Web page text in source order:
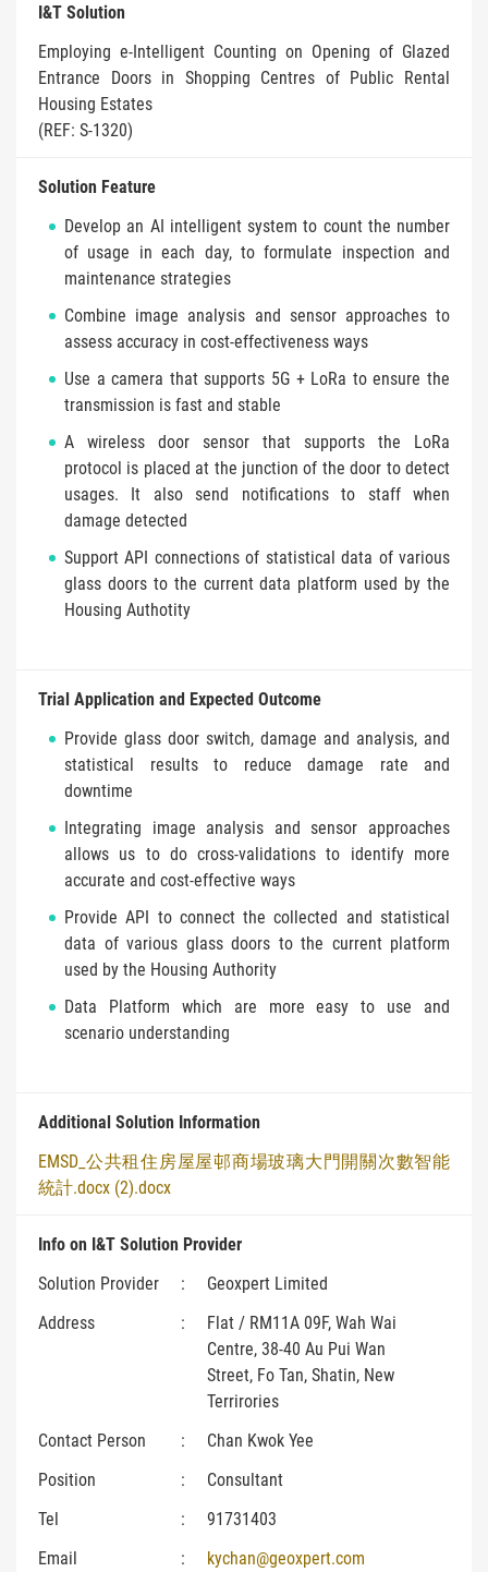
I&T Solution
Employing e-Intelligent Counting on Opening of Glazed
Entrance Doors in Shopping Centres of Public Rental
Housing Estates
(REF: S-1320)
Solution Feature
Develop an AI intelligent system to count the number
of usage in each day, to formulate inspection and
maintenance strategies
Combine image analysis and sensor approaches to
assess accuracy in cost-effectiveness ways
Use a camera that supports 5G + LoRa to ensure the
transmission is fast and stable
A wireless door sensor that supports the LoRa
protocol is placed at the junction of the door to detect
usages. It also send notifications to staff when
damage detected
Support API connections of statistical data of various
glass doors to the current data platform used by the
Housing Authotity
Trial Application and Expected Outcome
Provide glass door switch, damage and analysis, and
statistical results to reduce damage rate and
downtime
Integrating image analysis and sensor approaches
allows us to do cross-validations to identify more
accurate and cost-effective ways
Provide API to connect the collected and statistical
data of various glass doors to the current platform
used by the Housing Authority
Data Platform which are more easy to use and
scenario understanding
Additional Solution Information
EMSD_公共租住房屋屋邨商場玻璃大門開關次數智能
統計.docx (2).docx
Info on I&T Solution Provider
Solution Provider
:
Geoxpert Limited
Address
:
Flat / RM11A 09F, Wah Wai
Centre, 38-40 Au Pui Wan
Street, Fo Tan, Shatin, New
Terrirories
Contact Person
:
Chan Kwok Yee
Position
:
Consultant
Tel
:
91731403
Email
:
kychan@geoxpert.com